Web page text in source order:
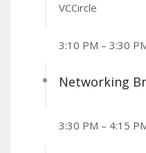
VCCircle
3:10 PM – 3:30
Networking
3:30 PM – 4:15